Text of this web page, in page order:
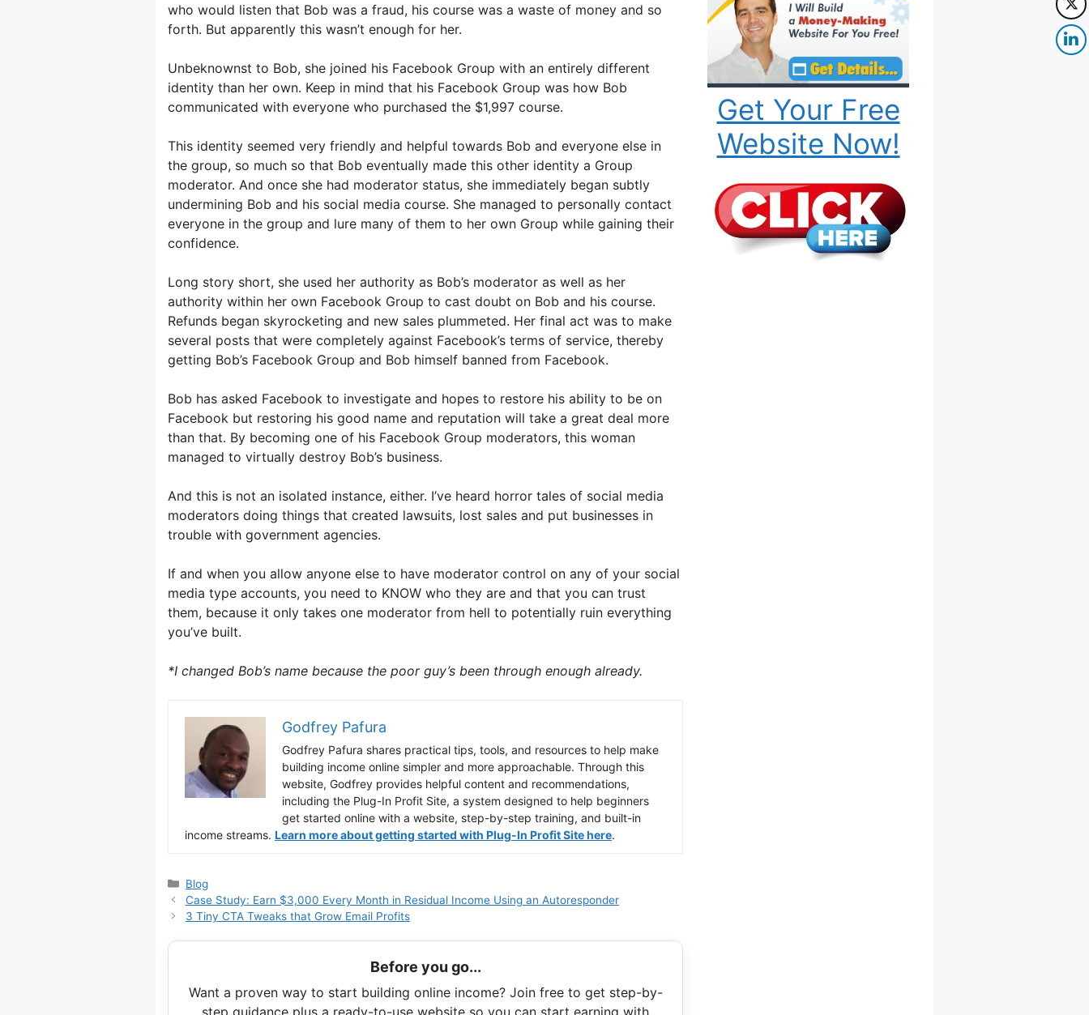
who would listen that Bob was a fraud, his course was a waste of money and so
forth. But apparently this wasn’t enough for her.
Unbeknownst to Bob, she joined his Facebook Group with an entirely different
identity than her own. Keep in mind that his Facebook Group was how Bob
communicated with everyone who purchased the $1,997 course.
This identity seemed very friendly and helpful towards Bob and everyone else in
the group, so much so that Bob eventually made this other identity a Group
moderator. And once she had moderator status, she immediately began subtly
undermining Bob and his social media course. She managed to personally contact
everyone in the group and lure many of them to her own Group while gaining their
confidence.
Long story short, she used her authority as Bob’s moderator as well as her
authority within her own Facebook Group to cast doubt on Bob and his course.
Refunds began skyrocketing and new sales plummeted. Her final act was to make
several posts that were completely against Facebook’s terms of service, thereby
getting Bob’s Facebook Group and Bob himself banned from Facebook.
Bob has asked Facebook to investigate and hopes to restore his ability to be on
Facebook but restoring his good name and reputation will take a great deal more
than that. By becoming one of his Facebook Group moderators, this woman
managed to virtually destroy Bob’s business.
And this is not an isolated instance, either. I’ve heard horror tales of social media
moderators doing things that created lawsuits, lost sales and put businesses in
trouble with government agencies.
If and when you allow anyone else to have moderator control on any of your social
media type accounts, you need to KNOW who they are and that you can trust
them, because it only takes one moderator from hell to potentially ruin everything
you’ve built.
*I changed Bob’s name because the poor guy’s been through enough already.
Godfrey Pafura
Godfrey Pafura shares practical tips, tools, and resources to help make
building income online simpler and more approachable. Through this
website, Godfrey provides helpful content and recommendations,
including the Plug-In Profit Site, a system designed to help beginners
get started online with a website, step-by-step training, and built-in
income streams. Learn more about getting started with Plug-In Profit Site here.
Categories
Blog
Case Study: Earn $3,000 Every Month in Residual Income Using an Autoresponder
3 Tiny CTA Tweaks that Grow Email Profits
Before you go...
Want a proven way to start building online income? Join free to get step-by-
step guidance plus a ready-to-use website so you can start earning with
Get Your Free
Website Now!